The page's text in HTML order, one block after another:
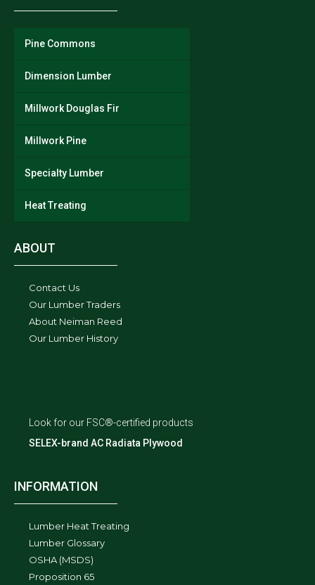
Pine Commons
Dimension Lumber
Millwork Douglas Fir
Millwork Pine
Specialty Lumber
Heat Treating
ABOUT
Contact Us
Our Lumber Traders
About Neiman Reed
Our Lumber History
Look for our FSC®-certified products
SELEX-brand AC Radiata Plywood
INFORMATION
Lumber Heat Treating
Lumber Glossary
OSHA (MSDS)
Proposition 65